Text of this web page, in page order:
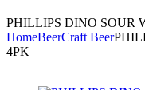
PHILLIPS DINO SOUR
HomeBeerCraft Beer
4PK